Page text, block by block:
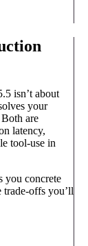
isn’t about
your
are
latency,
tool-use in
you concrete
trade-offs you’ll